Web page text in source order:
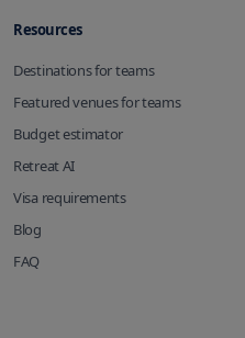
Resources
Destinations for teams
Featured venues for teams
Budget estimator
Retreat AI
Visa requirements
Blog
FAQ